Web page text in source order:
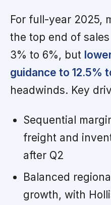
For full-year 2025,
the top end of
3% to 6%, but
guidance to 12.5%
headwinds. Key
Sequential
freight and
after Q2
Balanced
growth, with